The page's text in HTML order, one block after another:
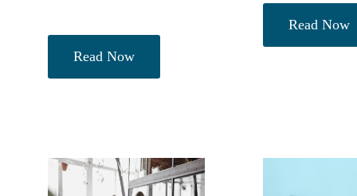
Read Now
Read Now